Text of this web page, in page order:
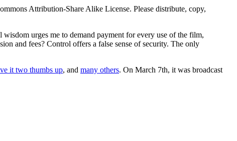
Attribution-Share Alike License. Please distribute, copy,
urges me to demand payment for every use of the film,
and fees? Control offers a false sense of security. The only
it two thumbs up, and many others. On March 7th, it was broadcast